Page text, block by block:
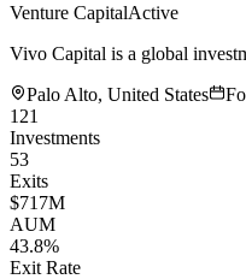
Venture CapitalActive
Vivo Capital is a global
Palo Alto, United States
121
Investments
53
Exits
$717M
AUM
43.8%
Exit Rate